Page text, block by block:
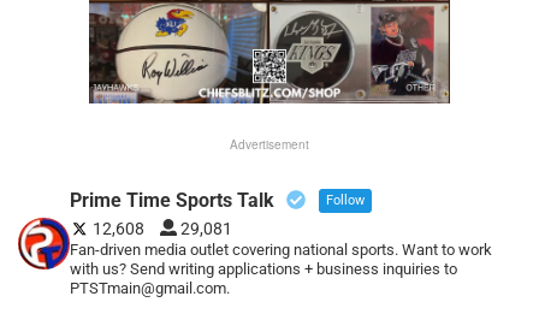
Advertisement
Prime Time Sports Talk Follow
12,608 29,081
Fan-driven media outlet covering national sports. Want to work
with us? Send writing applications + business inquiries to
PTSTmain@gmail.com.